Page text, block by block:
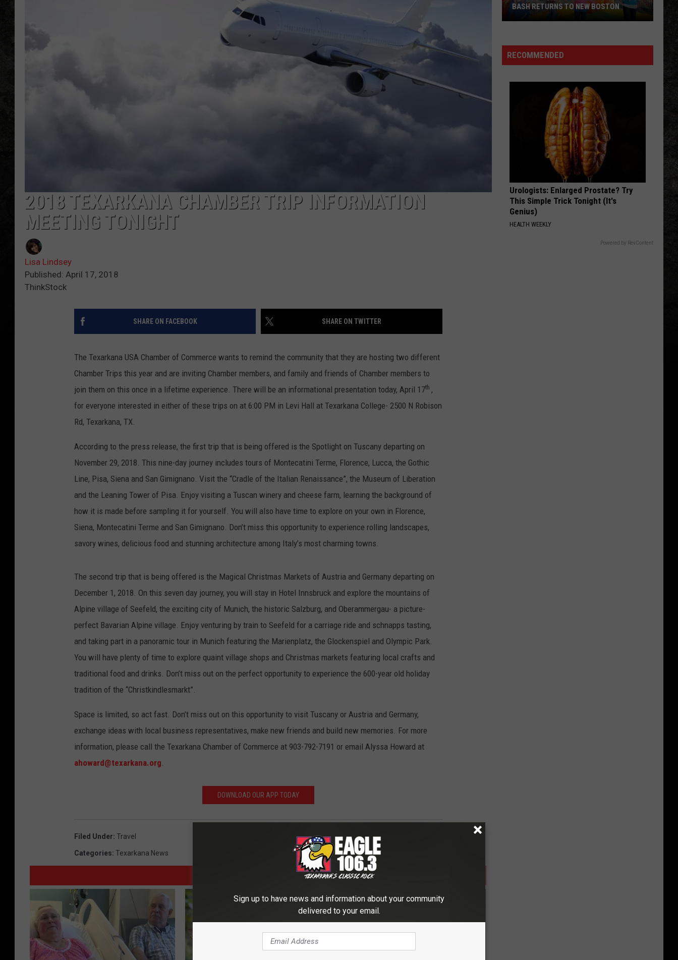
2018 TEXARKANA CHAMBER TRIP INFORMATION
MEETING TONIGHT
Lisa Lindsey
Published: April 17, 2018
ThinkStock
SHARE ON FACEBOOK SHARE ON TWITTER
The Texarkana USA Chamber of Commerce wants to remind the community that they are hosting two different
Chamber Trips this year and are inviting Chamber members, and family and friends of Chamber members to
join them on this once in a lifetime experience. There will be an informational presentation today, April 17th ,
for everyone interested in either of these trips on at 6:00 PM in Levi Hall at Texarkana College- 2500 N Robison
Rd, Texarkana, TX.
According to the press release, the first trip that is being offered is the Spotlight on Tuscany departing on
November 29, 2018. This nine-day journey includes tours of Montecatini Terme, Florence, Lucca, the Gothic
Line, Pisa, Siena and San Gimignano. Visit the “Cradle of the Italian Renaissance”, the Museum of Liberation
and the Leaning Tower of Pisa. Enjoy visiting a Tuscan winery and cheese farm, learning the background of
how it is made before sampling it for yourself. You will also have time to explore on your own in Florence,
Siena, Montecatini Terme and San Gimignano. Don’t miss this opportunity to experience rolling landscapes,
savory wines, delicious food and stunning architecture among Italy’s most charming towns.
The second trip that is being offered is the Magical Christmas Markets of Austria and Germany departing on
December 1, 2018. On this seven day journey, you will stay in Hotel Innsbruck and explore the mountains of
Alpine village of Seefeld, the exciting city of Munich, the historic Salzburg, and Oberammergau- a picture-
perfect Bavarian Alpine village. Enjoy venturing by train to Seefeld for a carriage ride and schnapps tasting,
and taking part in a panoramic tour in Munich featuring the Marienplatz, the Glockenspiel and Olympic Park.
You will have plenty of time to explore quaint village shops and Christmas markets featuring local crafts and
traditional food and drinks. Don’t miss out on the perfect opportunity to experience the 600-year old holiday
tradition of the “Christkindlesmarkt”.
Space is limited, so act fast. Don’t miss out on this opportunity to visit Tuscany or Austria and Germany,
exchange ideas with local business representatives, make new friends and build new memories. For more
information, please call the Texarkana Chamber of Commerce at 903-792-7191 or email Alyssa Howard at
ahoward@texarkana.org.
DOWNLOAD OUR APP TODAY
Filed Under: Travel
Categories: Texarkana News
County
Back
BASH RETURNS TO NEW BOSTON
RECOMMENDED
Urologists: Enlarged Prostate? Try
This Simple Trick Tonight (It's
Genius)
HEALTH WEEKLY
Powered by RevContent
Sign up to have news and information about your community
delivered to your email.